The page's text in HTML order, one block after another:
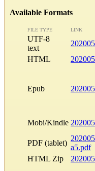
Available Formats
FILE TYPE LINK
UTF-8
text
HTML
Epub
Mobi/Kindle
PDF (tablet)
a5.pdf
HTML Zip